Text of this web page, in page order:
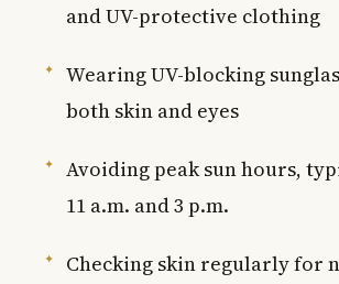
and UV-protective clothing
Wearing UV-blocking
both skin and eyes
Avoiding peak sun hours,
11 a.m. and 3 p.m.
Checking skin regularly for